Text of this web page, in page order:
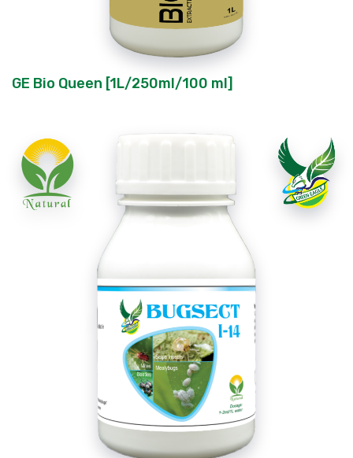
GE Bio Queen [1L/250ml/100 ml]